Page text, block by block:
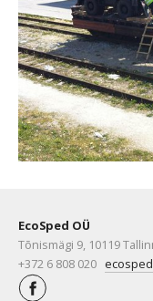
EcoSped OÜ
Tõnismägi 9, 10119
+372 6 808 020